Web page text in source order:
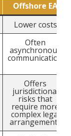
Offshore EA
Lower costs
Often
asynchronous
communication
Offers
jurisdictional
risks that
require more
complex legal
arrangements